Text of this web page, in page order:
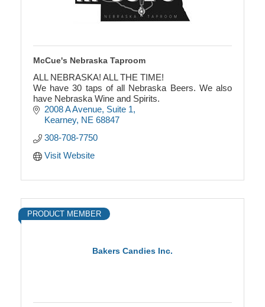
McCue's Nebraska Taproom
ALL NEBRASKA! ALL THE TIME!
We have 30 taps of all Nebraska Beers. We also
have Nebraska Wine and Spirits.
2008 A Avenue Suite 1
Kearney NE 68847
308-708-7750
Visit Website
Bakers Candies Inc.
PRODUCT MEMBER